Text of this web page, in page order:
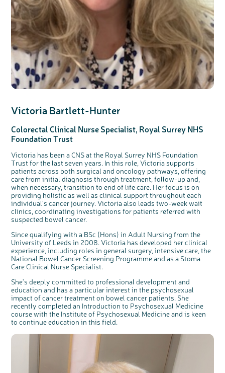
Victoria Bartlett-Hunter
ColorectalClinical Nurse Specialist, Royal Surrey NHS
Foundation Trust
Victoria has been a CNS at the Royal Surrey NHS Foundation
Trust for the last seven years. In this role, Victoria supports
patients across both surgical and oncology pathways, offering
care from initial diagnosis through treatment, follow-up and,
when necessary, transition to end of life care. Her focus is on
providing holistic as well as clinical support throughout each
individual’s cancer journey. Victoria also leads two-week wait
clinics, coordinating investigations for patients referred with
suspected bowel cancer.
Since qualifying with a BSc (Hons) in Adult Nursing from the
University of Leeds in 2008. Victoria has developed her clinical
experience, including roles in general surgery, intensive care, the
National Bowel Cancer Screening Programme and as a Stoma
Care Clinical Nurse Specialist.
She's deeply committed to professional development and
education and has a particular interest in the psychosexual
impact of cancer treatment on bowel cancer patients. She
recently completed an Introduction to Psychosexual Medicine
course with the Institute of Psychosexual Medicine and is keen
to continue education in this field.